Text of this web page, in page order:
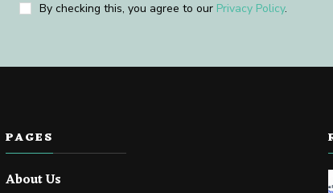
By checking this, you agree to our Privacy Policy.
PAGES
About Us